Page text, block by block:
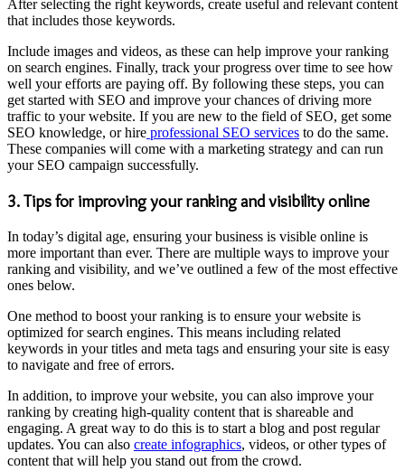
After selecting the right keywords, create useful and relevant content
that includes those keywords.
Include images and videos, as these can help improve your ranking
on search engines. Finally, track your progress over time to see how
well your efforts are paying off. By following these steps, you can
get started with SEO and improve your chances of driving more
traffic to your website. If you are new to the field of SEO, get some
SEO knowledge, or hire professional SEO services to do the same.
These companies will come with a marketing strategy and can run
your SEO campaign successfully.
3. Tips for improving your ranking and visibility online
In today’s digital age, ensuring your business is visible online is
more important than ever. There are multiple ways to improve your
ranking and visibility, and we’ve outlined a few of the most effective
ones below.
One method to boost your ranking is to ensure your website is
optimized for search engines. This means including related
keywords in your titles and meta tags and ensuring your site is easy
to navigate and free of errors.
In addition, to improve your website, you can also improve your
ranking by creating high-quality content that is shareable and
engaging. A great way to do this is to start a blog and post regular
updates. You can also create infographics, videos, or other types of
content that will help you stand out from the crowd.